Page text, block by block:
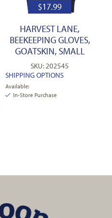
$17.99
HARVEST LANE,
BEEKEEPING GLOVES,
GOATSKIN, SMALL
SKU: 202545
SHIPPING OPTIONS
Available:
In-Store Purchase